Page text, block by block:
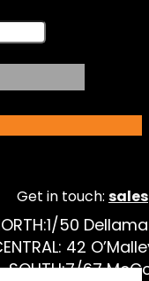
Get in touch:
1/50
42
SOUTH:7/67